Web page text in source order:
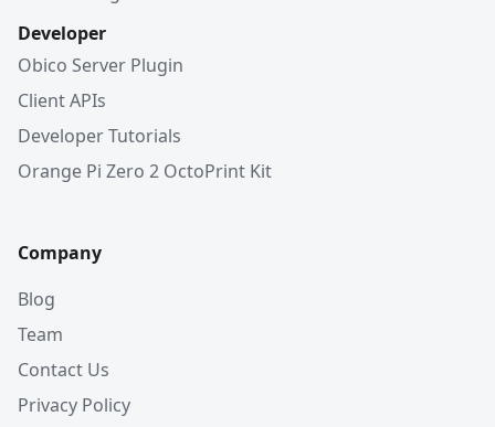
Developer
Obico Server Plugin
Client APIs
Developer Tutorials
Orange Pi Zero 2 OctoPrint Kit
Company
Blog
Team
Contact Us
Privacy Policy